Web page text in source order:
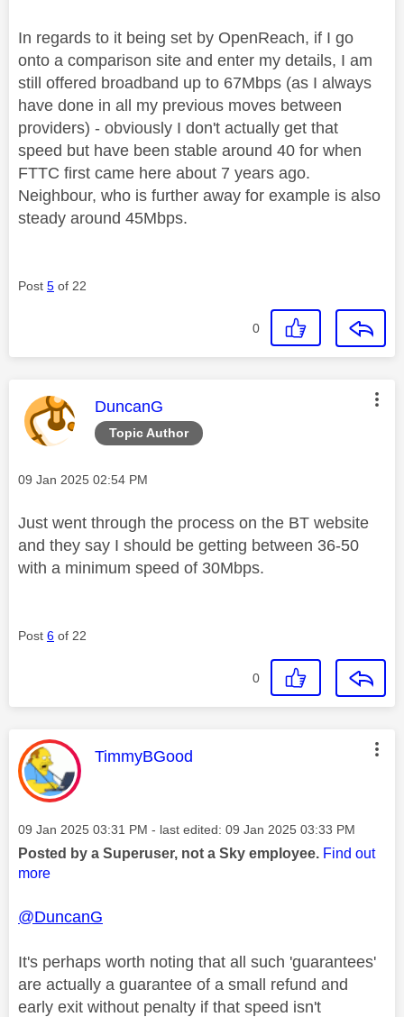
In regards to it being set by OpenReach, if I go
onto a comparison site and enter my details, I am
still offered broadband up to 67Mbps (as I always
have done in all my previous moves between
providers) - obviously I don't actually get that
speed but have been stable around 40 for when
FTTC first came here about 7 years ago.
Neighbour, who is further away for example is also
steady around 45Mbps.
Post 5 of 22
0
Topic Author
This message was authored by:
DuncanG
Message posted on
‎09 Jan 2025 02:54 PM
Just went through the process on the BT website
and they say I should be getting between 36-50
with a minimum speed of 30Mbps.
Post 6 of 22
0
This message was authored by:
TimmyBGood
Message posted on
‎09 Jan 2025 03:31 PM - last edited: ‎09 Jan 2025 03:33 PM
Posted by a Superuser, not a Sky employee. Find out
more
@DuncanG
It's perhaps worth noting that all such 'guarantees'
are actually a guarantee of a small refund and
early exit without penalty if that speed isn't